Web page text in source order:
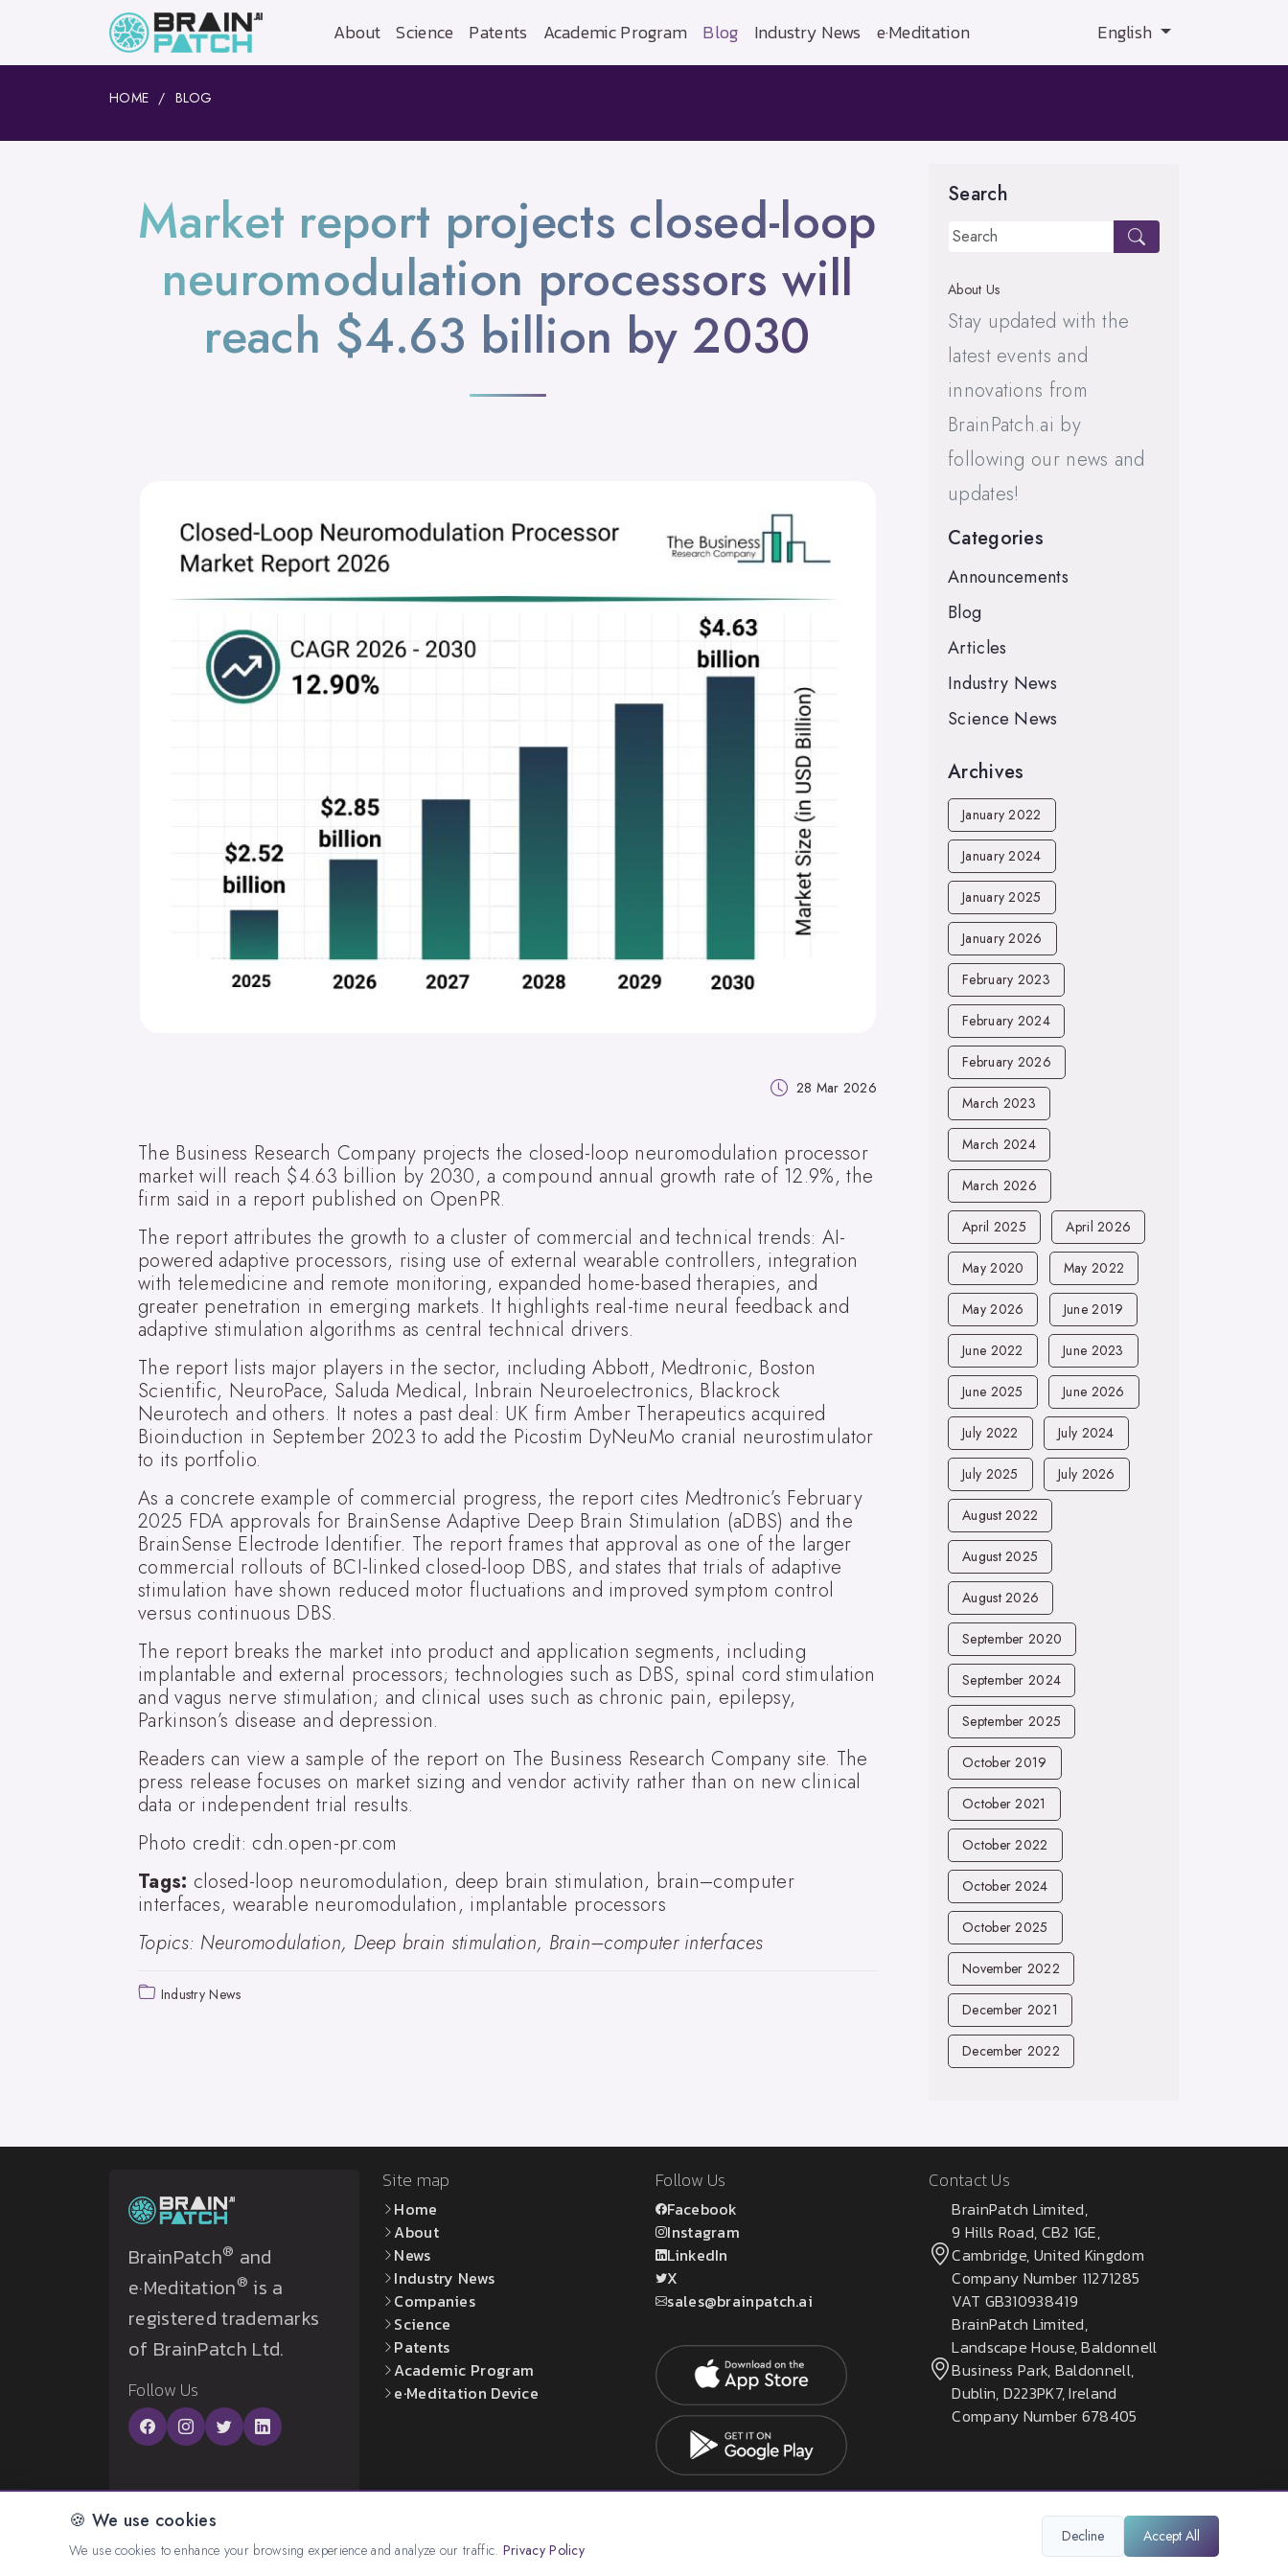
About Science Patents Academic Program Blog Industry News e·Meditation English
HOME BLOG
Market report projects closed-loop
neuromodulation processors will
reach $4.63 billion by 2030
28 Mar 2026
The Business Research Company projects the closed-loop neuromodulation processor
market will reach $4.63 billion by 2030, a compound annual growth rate of 12.9%, the
firm said in a report published on OpenPR.
The report attributes the growth to a cluster of commercial and technical trends: AI-
powered adaptive processors, rising use of external wearable controllers, integration
with telemedicine and remote monitoring, expanded home-based therapies, and
greater penetration in emerging markets. It highlights real-time neural feedback and
adaptive stimulation algorithms as central technical drivers.
The report lists major players in the sector, including Abbott, Medtronic, Boston
Scientific, NeuroPace, Saluda Medical, Inbrain Neuroelectronics, Blackrock
Neurotech and others. It notes a past deal: UK firm Amber Therapeutics acquired
Bioinduction in September 2023 to add the Picostim DyNeuMo cranial neurostimulator
to its portfolio.
As a concrete example of commercial progress, the report cites Medtronic’s February
2025 FDA approvals for BrainSense Adaptive Deep Brain Stimulation (aDBS) and the
BrainSense Electrode Identifier. The report frames that approval as one of the larger
commercial rollouts of BCI-linked closed-loop DBS, and states that trials of adaptive
stimulation have shown reduced motor fluctuations and improved symptom control
versus continuous DBS.
The report breaks the market into product and application segments, including
implantable and external processors; technologies such as DBS, spinal cord stimulation
and vagus nerve stimulation; and clinical uses such as chronic pain, epilepsy,
Parkinson’s disease and depression.
Readers can view a sample of the report on The Business Research Company site. The
press release focuses on market sizing and vendor activity rather than on new clinical
data or independent trial results.
Photo credit: cdn.open-pr.com
Tags: closed-loop neuromodulation, deep brain stimulation, brain–computer
interfaces, wearable neuromodulation, implantable processors
Topics: Neuromodulation, Deep brain stimulation, Brain–computer interfaces
Industry News
Search
About Us
Stay updated with the
latest events and
innovations from
BrainPatch.ai by
following our news and
updates!
Categories
Announcements
Blog
Articles
Industry News
Science News
Archives
January 2022
January 2024
January 2025
January 2026
February 2023
February 2024
February 2026
March 2023
March 2024
March 2026
April 2025 April 2026
May 2020 May 2022
May 2026 June 2019
June 2022 June 2023
June 2025 June 2026
July 2022 July 2024
July 2025 July 2026
August 2022
August 2025
August 2026
September 2020
September 2024
September 2025
October 2019
October 2021
October 2022
October 2024
October 2025
November 2022
December 2021
December 2022
🍪 We use cookies
We use cookies to enhance your browsing experience and analyze our traffic. Privacy Policy
Decline Accept All
BrainPatch® and
e·Meditation® is a
registered trademarks
of BrainPatch Ltd.
Follow Us
Site map
Home
About
News
Industry News
Companies
Science
Patents
Academic Program
e·Meditation Device
Follow Us
Facebook
Instagram
LinkedIn
X
sales@brainpatch.ai
Contact Us
BrainPatch Limited,
9 Hills Road, CB2 1GE,
Cambridge, United Kingdom
Company Number 11271285
VAT GB310938419
BrainPatch Limited,
Landscape House, Baldonnell
Business Park, Baldonnell,
Dublin, D223PK7, Ireland
Company Number 678405
© 2026 All rights reserved. Created by:BrainPatch Ltd. Privacy Policy